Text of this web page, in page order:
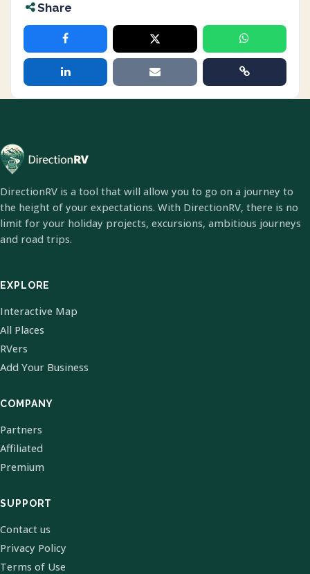
Share
DirectionRV is a tool that will allow you to go on a journey to
the height of your expectations. With DirectionRV, there is no
limit for your holiday projects, excursions, ambitious journeys
and road trips.
EXPLORE
Interactive Map
All Places
RVers
Add Your Business
COMPANY
Partners
Affiliated
Premium
SUPPORT
Contact us
Privacy Policy
Terms of Use